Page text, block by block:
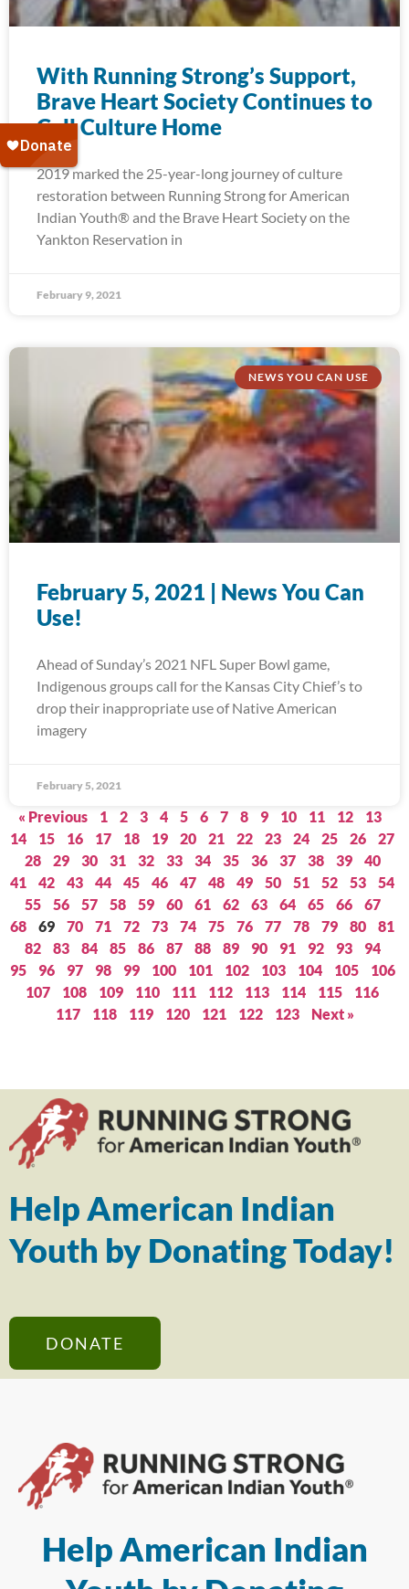
With Running Strong’s Support,
Brave Heart Society Continues to
Call Culture Home
2019 marked the 25-year-long journey of culture
restoration between Running Strong for American
Indian Youth® and the Brave Heart Society on the
Yankton Reservation in
February 9, 2021
NEWS YOU CAN USE
February 5, 2021 | News You Can
Use!
Ahead of Sunday’s 2021 NFL Super Bowl game,
Indigenous groups call for the Kansas City Chief’s to
drop their inappropriate use of Native American
imagery
February 5, 2021
« Previous 1 2 3 4 5 6 7 8 9 10 11 12
13
14
15 16 17 18 19 20 21 22 23 24 25 26
27
28
29 30 31 32 33 34 35 36 37 38 39
40
41
42 43 44 45 46 47 48 49 50 51 52 53
54
55
56 57 58 59 60 61 62 63 64 65 66
67
68
69 70 71 72 73 74 75 76 77 78 79 80
81
82
83 84 85 86 87 88 89 90 91 92 93
94
95
96 97 98 99 100 101 102 103 104 105
106
107
108 109 110 111 112 113 114 115
116
117
118 119 120 121 122 123 Next »
Help American Indian
Youth by Donating Today!
DONATE
Help American Indian